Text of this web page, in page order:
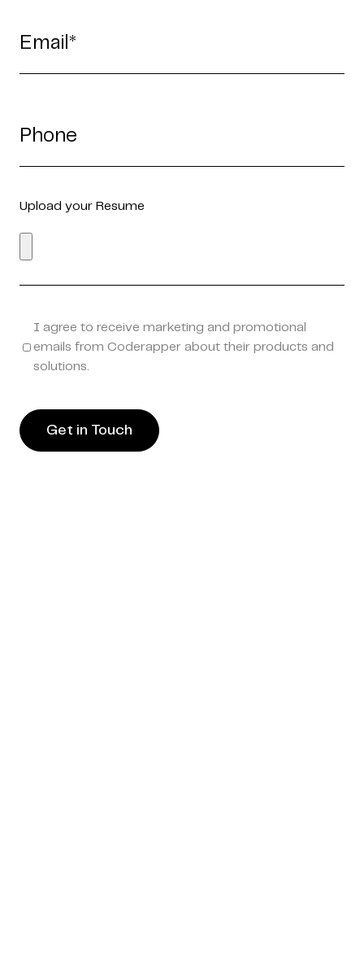
Upload your Resume
I agree to receive marketing and promotional
emails from Coderapper about their products and
solutions.
Get in Touch